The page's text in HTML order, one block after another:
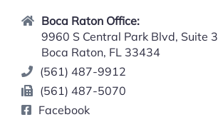
Boca Raton Office:
9960 S Central Park Blvd, Suite
Boca Raton, FL 33434
(561) 487-9912
(561) 487-5070
Facebook